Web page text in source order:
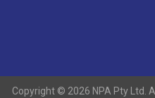
Copyright © 2026 NPA Pty Ltd.